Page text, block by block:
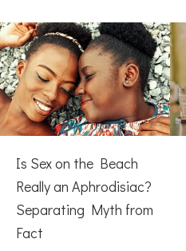
Is Sex on the Beach
Really an Aphrodisiac?
Separating Myth from
Fact